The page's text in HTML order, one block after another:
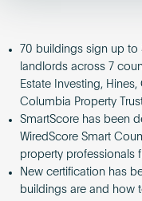
70 buildings sign up to
landlords across 7
Estate Investing,
Columbia Property
SmartScore has been
WiredScore Smart
property professionals
New certification has
buildings are and how